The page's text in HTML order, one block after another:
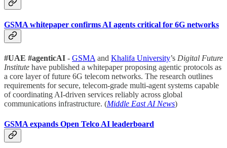
GSMA whitepaper confirms AI agents critical for 6G networks
#UAE #agenticAI - GSMAand Khalifa University’s Digital Future
Institute have published a whitepaper proposing agentic protocols as
a core layer of future 6G telecom networks. The research outlines
requirements for secure, telecom-grade multi-agent systems capable
of coordinating AI-driven services reliably across global
communications infrastructure. (Middle East AI News)
GSMA expands Open Telco AI leaderboard